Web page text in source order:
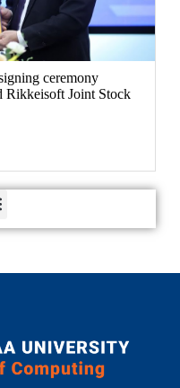
ceremony
Rikkeisoft Joint Stock